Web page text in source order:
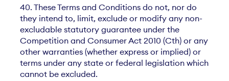
40. These Terms and Conditions do not, nor do
they intend to, limit, exclude or modify any non-
excludable statutory guarantee under the
Competition and Consumer Act 2010 (Cth) or any
other warranties (whether express or implied) or
terms under any state or federal legislation which
cannot be excluded.